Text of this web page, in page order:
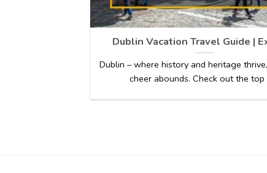
Dublin Vacation Travel Guide |
Dublin – where history and heritage
cheer abounds. Check out the top